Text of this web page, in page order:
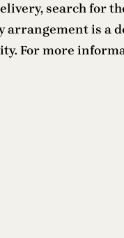
search for
arrangement is a
For more